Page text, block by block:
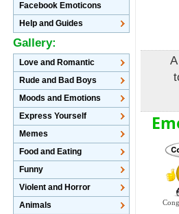
Facebook Emoticons
Help and Guides
Gallery:
Love and Romantic
Rude and Bad Boys
Moods and Emotions
Express Yourself
Memes
Food and Eating
Funny
Violent and Horror
Animals